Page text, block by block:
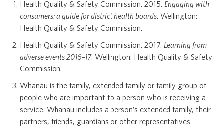
Health Quality & Safety Commission. 2015. Engaging with
consumers: a guide for district health boards. Wellington:
Health Quality & Safety Commission.
Health Quality & Safety Commission. 2017. Learning from
adverse events 2016–17. Wellington: Health Quality & Safety
Commission.
Whānau is the family, extended family or family group of
people who are important to a person who is receiving a
service. Whānau includes a person’s extended family, their
partners, friends, guardians or other representatives